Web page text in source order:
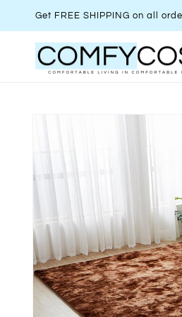
content
Get FREE SHIPPING on all